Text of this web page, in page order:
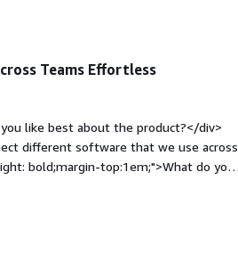
Teams Effortless
like best about the product?</div>
different software that we use across
bold;margin-top:1em;">What do you
a little difficult to map exactly where we
data from one place to another.